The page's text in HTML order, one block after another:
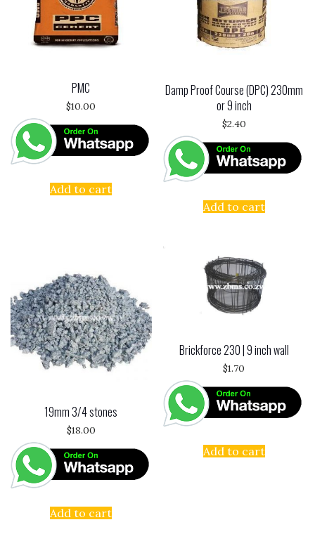
PMC
$10.00
Add to cart
Damp Proof Course (DPC) 230mm
or 9 inch
$2.40
Add to cart
19mm 3/4 stones
$18.00
Add to cart
Brickforce 230 | 9 inch wall
$1.70
Add to cart